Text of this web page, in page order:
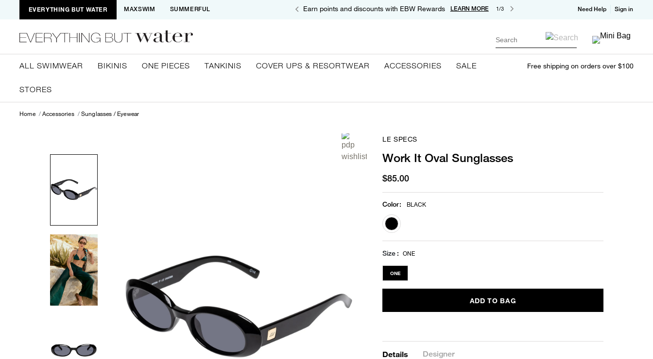
EVERYTHING BUT WATER MAXSWIM SUMMERFUL Earn points and discounts with EBW Rewards LEARN MORE 1/3 Need Help Sign in
Search
ALL SWIMWEAR BIKINIS ONE PIECES TANKINIS COVER UPS & RESORTWEAR ACCESSORIES SALE
STORES
Free shipping on orders over $100
Home Accessories Sunglasses / Eyewear
LE SPECS
Work It Oval Sunglasses
$85.00
Color: BLACK
selected
Size ONE
ONE
ADD TO BAG
Details Designer